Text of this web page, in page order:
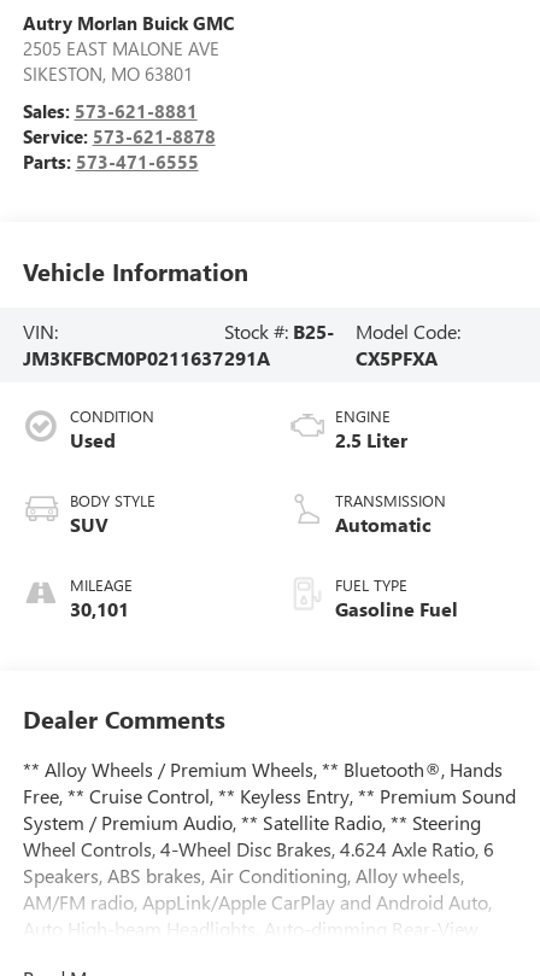
Autry Morlan Buick GMC
2505 EAST MALONE AVE
SIKESTON, MO 63801
Sales: 573-621-8881
Service: 573-621-8878
Parts: 573-471-6555
Vehicle Information
VIN:
JM3KFBCM0P0211637
Stock #: B25-
291A
Model Code:
CX5PFXA
CONDITION
Used
BODY STYLE
SUV
MILEAGE
30,101
ENGINE
2.5 Liter
TRANSMISSION
Automatic
FUEL TYPE
Gasoline Fuel
Dealer Comments
** Alloy Wheels / Premium Wheels, ** Bluetooth®, Hands
Free, ** Cruise Control, ** Keyless Entry, ** Premium Sound
System / Premium Audio, ** Satellite Radio, ** Steering
Wheel Controls, 4-Wheel Disc Brakes, 4.624 Axle Ratio, 6
Speakers, ABS brakes, Air Conditioning, Alloy wheels,
AM/FM radio, AppLink/Apple CarPlay and Android Auto,
Auto High-beam Headlights, Auto-dimming Rear-View